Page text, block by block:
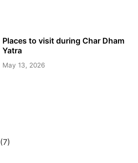
Places to visit during Char Dham
Yatra
May 13, 2026
(7)